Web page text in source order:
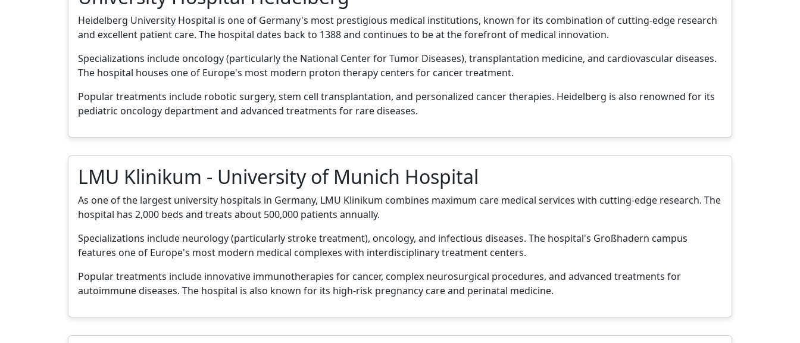
Heidelberg University Hospital is one of Germany's most prestigious medical institutions, known for its combination of cutting-edge research
and excellent patient care. The hospital dates back to 1388 and continues to be at the forefront of medical innovation.
Specializations include oncology (particularly the National Center for Tumor Diseases), transplantation medicine, and cardiovascular diseases.
The hospital houses one of Europe's most modern proton therapy centers for cancer treatment.
Popular treatments include robotic surgery, stem cell transplantation, and personalized cancer therapies. Heidelberg is also renowned for its
pediatric oncology department and advanced treatments for rare diseases.
LMU Klinikum - University of Munich Hospital
As one of the largest university hospitals in Germany, LMU Klinikum combines maximum care medical services with cutting-edge research. The
hospital has 2,000 beds and treats about 500,000 patients annually.
Specializations include neurology (particularly stroke treatment), oncology, and infectious diseases. The hospital's Großhadern campus
features one of Europe's most modern medical complexes with interdisciplinary treatment centers.
Popular treatments include innovative immunotherapies for cancer, complex neurosurgical procedures, and advanced treatments for
autoimmune diseases. The hospital is also known for its high-risk pregnancy care and perinatal medicine.